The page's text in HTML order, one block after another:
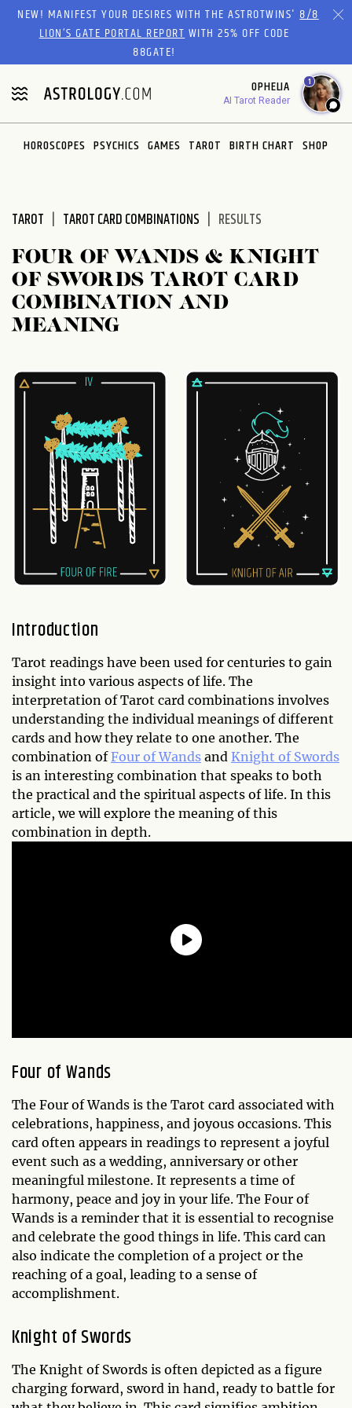
Please
website
includes
an
accessibility
system.
NEW! MANIFEST YOUR DESIRES WITH THE ASTROTWINS'8/8
LION’S GATE PORTAL REPORTWITH 25% OFF CODE
88GATE!
OPHELIA
AI Tarot Reader
1
HOROSCOPES PSYCHICS GAMES TAROT BIRTH CHART SHOP
TAROT TAROT CARD COMBINATIONS RESULTS
FOUR OF WANDS & KNIGHT
OF SWORDS TAROT CARD
COMBINATION AND
MEANING
Introduction
Tarot readings have been used for centuries to gain
insight into various aspects of life. The
interpretation of Tarot card combinations involves
understanding the individual meanings of different
cards and how they relate to one another. The
combination ofFour of Wands and Knight of Swords
is an interesting combination that speaks to both
the practical and the spiritual aspects of life. In this
article, we will explore the meaning of this
combination in depth.
Four of Wands
The Four of Wands is the Tarot card associated with
celebrations, happiness, and joyous occasions. This
card often appears in readings to represent a joyful
event such as a wedding, anniversary or other
meaningful milestone. It represents a time of
harmony, peace and joy in your life. The Four of
Wands is a reminder that it is essential to recognise
and celebrate the good things in life. This card can
also indicate the completion of a project or the
reaching of a goal, leading to a sense of
accomplishment.
Knight of Swords
The Knight of Swords is often depicted as a figure
charging forward, sword in hand, ready to battle for